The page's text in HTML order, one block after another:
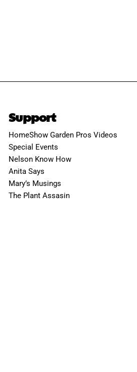
Support
HomeShow Garden Pros Videos
Special Events
Nelson Know How
Anita Says
Mary’s Musings
The Plant Assasin